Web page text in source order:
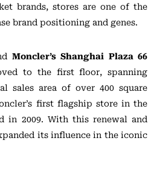
brands, stores are one of the
brand positioning and genes.
Moncler’s Shanghai Plaza 66
to the first floor, spanning
sales area of over 400 square
first flagship store in the
in 2009. With this renewal and
its influence in the iconic